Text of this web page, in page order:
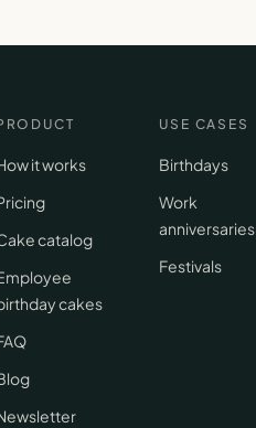
it works
catalog
cakes
USE CASES
Birthdays
Work
anniversaries
Festivals